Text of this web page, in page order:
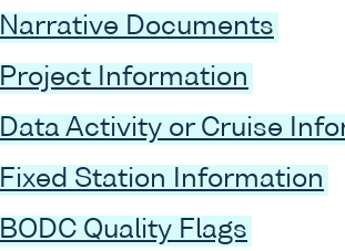
Narrative Documents
Project Information
Data Activity or Cruise
Fixed Station Information
BODC Quality Flags